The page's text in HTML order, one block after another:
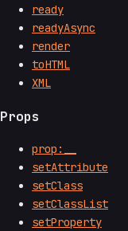
ready
readyAsync
render
toHTML
XML
Props
prop:__
setAttribute
setClass
setClassList
setProperty